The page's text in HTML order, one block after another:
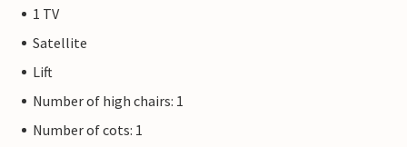
1 TV
Satellite
Lift
Number of high chairs: 1
Number of cots: 1